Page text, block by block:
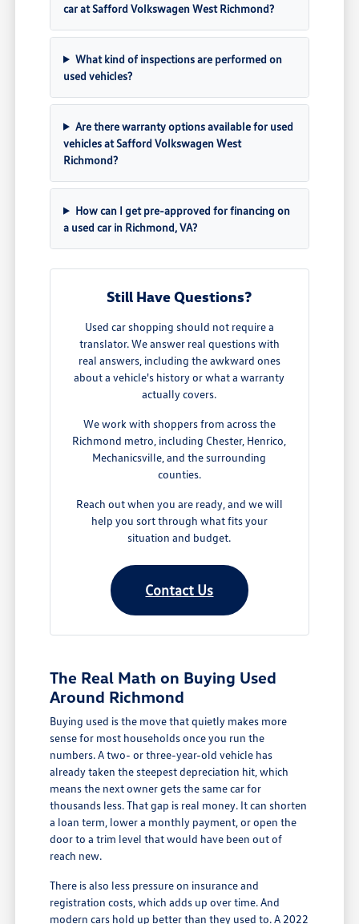
car at Safford Volkswagen West Richmond?
What kind of inspections are performed on
used vehicles?
Are there warranty options available for used
vehicles at Safford Volkswagen West
Richmond?
How can I get pre-approved for financing on
a used car in Richmond, VA?
Still Have Questions?
Used car shopping should not require a
translator. We answer real questions with
real answers, including the awkward ones
about a vehicle's history or what a warranty
actually covers.
We work with shoppers from across the
Richmond metro, including Chester, Henrico,
Mechanicsville, and the surrounding
counties.
Reach out when you are ready, and we will
help you sort through what fits your
situation and budget.
Contact Us
The Real Math on Buying Used
Around Richmond
Buying used is the move that quietly makes more
sense for most households once you run the
numbers. A two- or three-year-old vehicle has
already taken the steepest depreciation hit, which
means the next owner gets the same car for
thousands less. That gap is real money. It can shorten
a loan term, lower a monthly payment, or open the
door to a trim level that would have been out of
reach new.
There is also less pressure on insurance and
registration costs, which adds up over time. And
modern cars hold up better than they used to. A 2022